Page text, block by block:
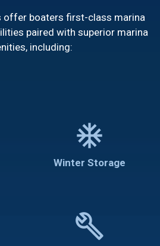
offer boaters first-class marina
paired with superior marina
including:
ac_unit
Winter Storage
build